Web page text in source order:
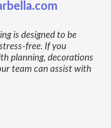
is designed to be
free. If you
planning, decorations
team can assist with